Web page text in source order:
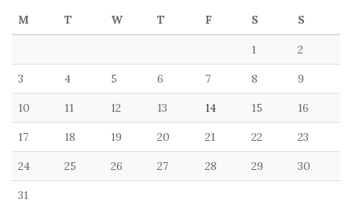
M T W T F S S
1 2
3 4 5 6 7 8 9
10 11 12 13 14 15 16
17 18 19 20 21 22 23
24 25 26 27 28 29 30
31